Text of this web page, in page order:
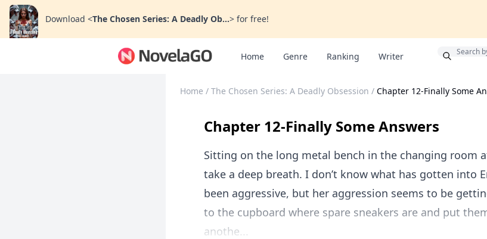
Download <The Chosen Series: A Deadly Ob...> for free!
Home Genre Ranking Writer
Home / The Chosen Series: A Deadly Obsession / Chapter 12-Finally Some
Chapter 12-Finally Some Answers
Sitting on the long metal bench in the changing room
take a deep breath. I don’t know what has gotten into
been aggressive, but her aggression seems to be
to the cupboard where spare sneakers are and put
anothe...